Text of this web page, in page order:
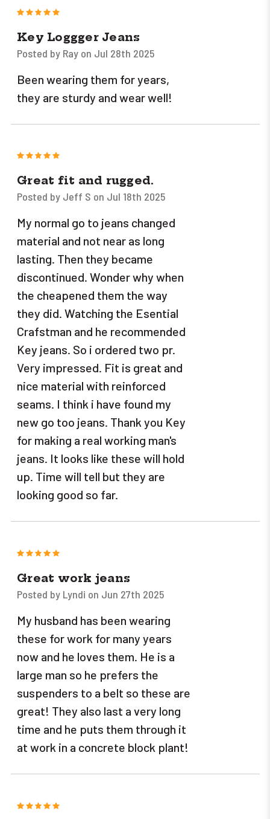
5
Key Loggger Jeans
Posted by Ray on Jul 28th 2025
Been wearing them for years,
they are sturdy and wear well!
5
Great fit and rugged.
Posted by Jeff S on Jul 18th 2025
My normal go to jeans changed
material and not near as long
lasting. Then they became
discontinued. Wonder why when
the cheapened them the way
they did. Watching the Esential
Crafstman and he recommended
Key jeans. So i ordered two pr.
Very impressed. Fit is great and
nice material with reinforced
seams. I think i have found my
new go too jeans. Thank you Key
for making a real working man's
jeans. It looks like these will hold
up. Time will tell but they are
looking good so far.
5
Great work jeans
Posted by Lyndi on Jun 27th 2025
My husband has been wearing
these for work for many years
now and he loves them. He is a
large man so he prefers the
suspenders to a belt so these are
great! They also last a very long
time and he puts them through it
at work in a concrete block plant!
5